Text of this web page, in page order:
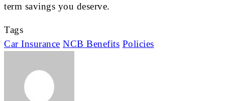
term savings you deserve.
Tags
Car Insurance NCB Benefits Policies